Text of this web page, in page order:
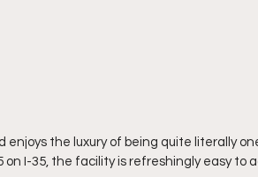
enjoys the luxury of being quite literally
I-35, the facility is refreshingly easy to